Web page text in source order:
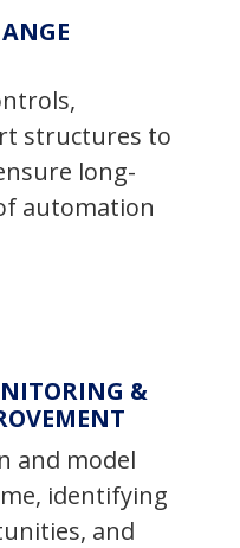
structures to
long-
automation
&
and model
identifying
and